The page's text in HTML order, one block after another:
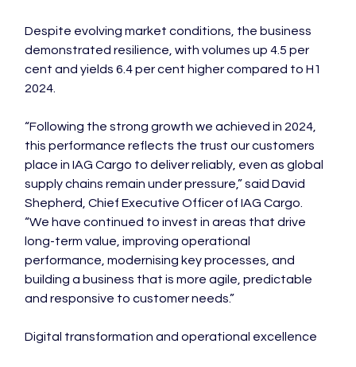
Despite evolving market conditions, the business
demonstrated resilience, with volumes up 4.5 per
cent and yields 6.4 per cent higher compared to H1
2024.
“Following the strong growth we achieved in 2024,
this performance reflects the trust our customers
place in IAG Cargo to deliver reliably, even as global
supply chains remain under pressure,” said David
Shepherd, Chief Executive Officer of IAG Cargo.
“We have continued to invest in areas that drive
long-term value, improving operational
performance, modernising key processes, and
building a business that is more agile, predictable
and responsive to customer needs.”
Digital transformation and operational excellence